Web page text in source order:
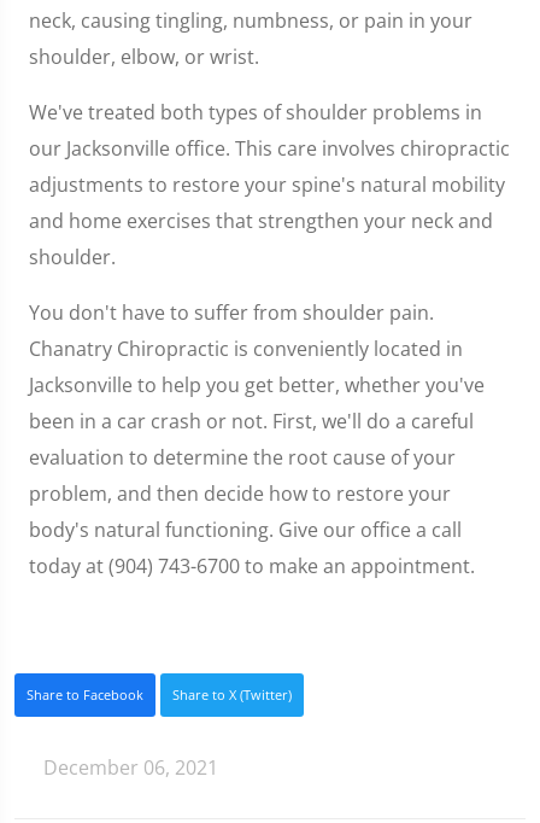
neck, causing tingling, numbness, or pain in your
shoulder, elbow, or wrist.
We've treated both types of shoulder problems in
our Jacksonville office. This care involves chiropractic
adjustments to restore your spine's natural mobility
and home exercises that strengthen your neck and
shoulder.
You don't have to suffer from shoulder pain.
Chanatry Chiropractic is conveniently located in
Jacksonville to help you get better, whether you've
been in a car crash or not. First, we'll do a careful
evaluation to determine the root cause of your
problem, and then decide how to restore your
body's natural functioning. Give our office a call
today at (904) 743-6700 to make an appointment.
Share to Facebook Share to X (Twitter)
December 06, 2021